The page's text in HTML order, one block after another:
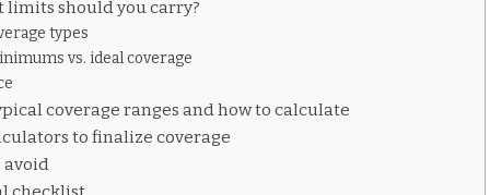
limits should you carry?
types
vs. ideal coverage
coverage ranges and how to calculate
to finalize coverage
avoid